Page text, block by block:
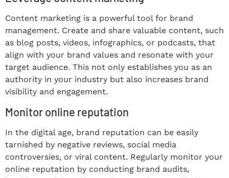
Content marketing is a powerful tool for brand
management. Create and share valuable content, such
as blog posts, videos, infographics, or podcasts, that
align with your brand values and resonate with your
target audience. This not only establishes you as an
authority in your industry but also increases brand
visibility and engagement.
Monitor online reputation
In the digital age, brand reputation can be easily
tarnished by negative reviews, social media
controversies, or viral content. Regularly monitor your
online reputation by conducting brand audits,